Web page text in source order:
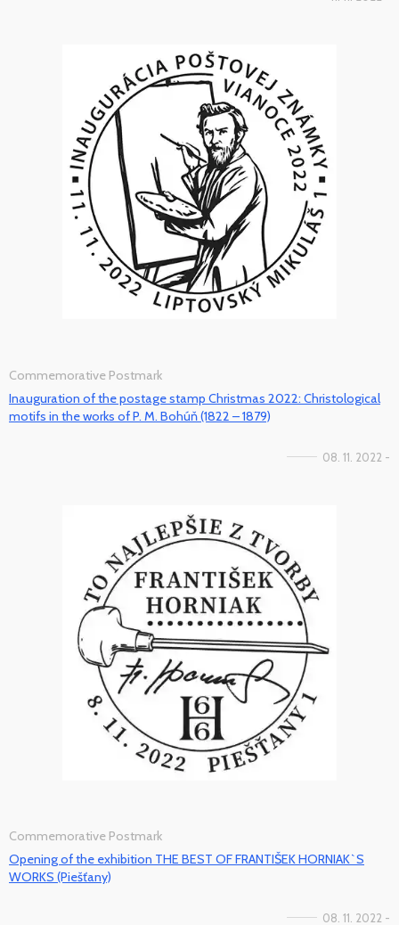
Commemorative Postmark
Inauguration of the postage stamp Christmas 2022: Christological
motifs in the works of P. M. Bohúň (1822 – 1879)
08. 11. 2022 -
Commemorative Postmark
Opening of the exhibition THE BEST OF FRANTIŠEK HORNIAK`S
WORKS (Piešťany)
08. 11. 2022 -